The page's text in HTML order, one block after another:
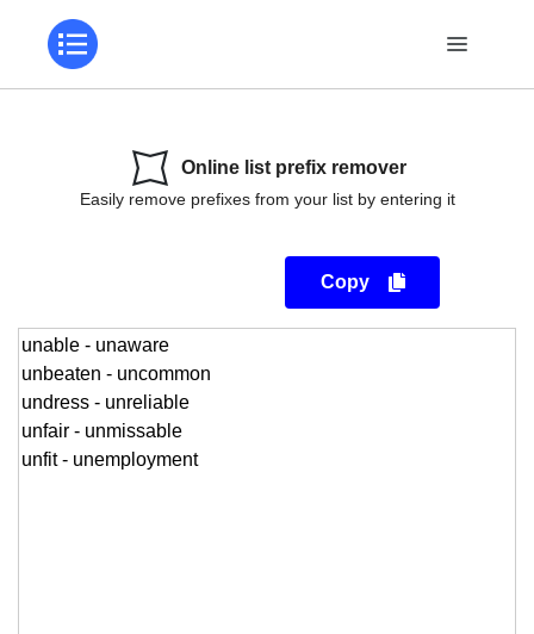
Online list prefix remover
Easily remove prefixes from your list by entering it
Copy